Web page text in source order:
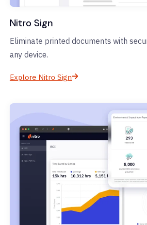
Nitro Sign
Eliminate printed documents with
any device.
Explore Nitro Sign